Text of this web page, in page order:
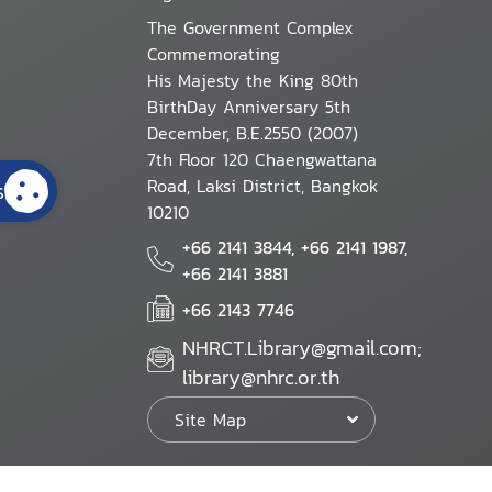
The Government Complex
Commemorating
His Majesty the King 80th
BirthDay Anniversary 5th
December, B.E.2550 (2007)
7th Floor 120 Chaengwattana
Road, Laksi District, Bangkok
10210
+66 2141 3844, +66 2141 1987,
+66 2141 3881
+66 2143 7746
NHRCT.Library@gmail.com;
library@nhrc.or.th
Site Map